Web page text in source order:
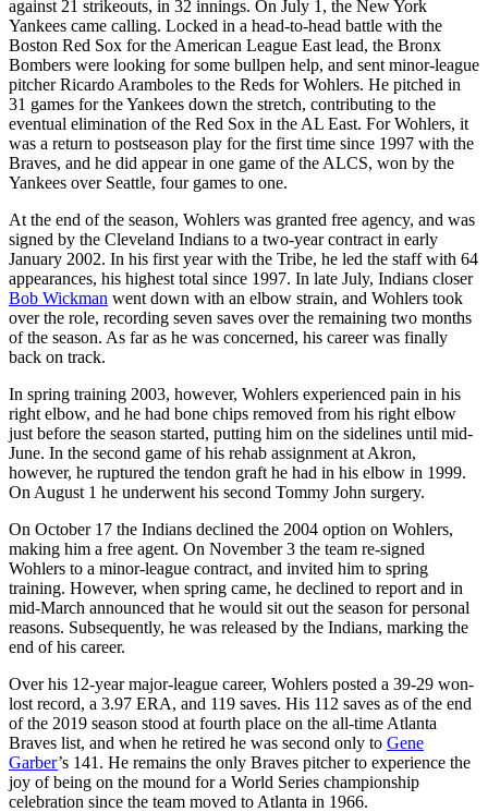
against 21 strikeouts, in 32 innings. On July 1, the New York
Yankees came calling. Locked in a head-to-head battle with the
Boston Red Sox for the American League East lead, the Bronx
Bombers were looking for some bullpen help, and sent minor-league
pitcher Ricardo Aramboles to the Reds for Wohlers. He pitched in
31 games for the Yankees down the stretch, contributing to the
eventual elimination of the Red Sox in the AL East. For Wohlers, it
was a return to postseason play for the first time since 1997 with the
Braves, and he did appear in one game of the ALCS, won by the
Yankees over Seattle, four games to one.
At the end of the season, Wohlers was granted free agency, and was
signed by the Cleveland Indians to a two-year contract in early
January 2002. In his first year with the Tribe, he led the staff with 64
appearances, his highest total since 1997. In late July, Indians closer
Bob Wickman went down with an elbow strain, and Wohlers took
over the role, recording seven saves over the remaining two months
of the season. As far as he was concerned, his career was finally
back on track.
In spring training 2003, however, Wohlers experienced pain in his
right elbow, and he had bone chips removed from his right elbow
just before the season started, putting him on the sidelines until mid-
June. In the second game of his rehab assignment at Akron,
however, he ruptured the tendon graft he had in his elbow in 1999.
On August 1 he underwent his second Tommy John surgery.
On October 17 the Indians declined the 2004 option on Wohlers,
making him a free agent. On November 3 the team re-signed
Wohlers to a minor-league contract, and invited him to spring
training. However, when spring came, he declined to report and in
mid-March announced that he would sit out the season for personal
reasons. Subsequently, he was released by the Indians, marking the
end of his career.
Over his 12-year major-league career, Wohlers posted a 39-29 won-
lost record, a 3.97 ERA, and 119 saves. His 112 saves as of the end
of the 2019 season stood at fourth place on the all-time Atlanta
Braves list, and when he retired he was second only to Gene
Garber’s 141. He remains the only Braves pitcher to experience the
joy of being on the mound for a World Series championship
celebration since the team moved to Atlanta in 1966.